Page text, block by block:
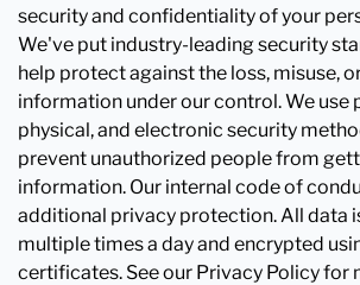
security and confidentiality of your
We've put industry-leading security
help protect against the loss, misuse,
information under our control. We use
physical, and electronic security
prevent unauthorized people from
information. Our internal code of
additional privacy protection. All data
multiple times a day and encrypted
certificates. See our Privacy Policy for